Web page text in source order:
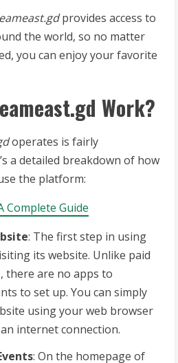
provides access to
the world, so no matter
you can enjoy your favorite
Work?
operates is fairly
a detailed breakdown of how
the platform:
Complete Guide
: The first step in using
its website. Unlike paid
there are no apps to
to set up. You can simply
using your web browser
internet connection.
: On the homepage of